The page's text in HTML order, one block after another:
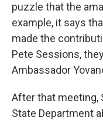
puzzle that the
example, it says
made the
Pete Sessions,
Ambassador
After that meeting,
State Department